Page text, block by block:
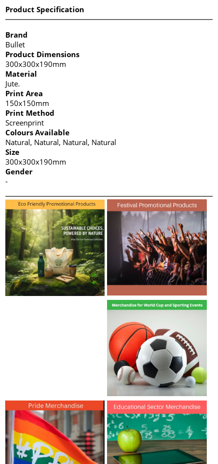
Product Specification
Brand
Bullet
Product Dimensions
300x300x190mm
Material
Jute.
Print Area
150x150mm
Print Method
Screenprint
Colours Available
Natural, Natural, Natural, Natural
Size
300x300x190mm
Gender
-